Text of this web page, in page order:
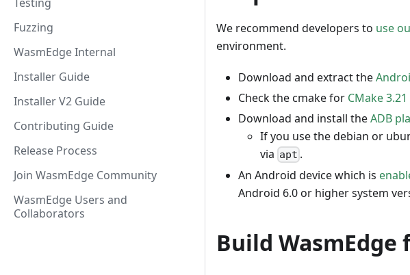
Fuzzing
WasmEdge Internal
Installer Guide
Installer V2 Guide
Contributing Guide
Release Process
Join WasmEdge Community
WasmEdge Users and
Collaborators
We recommend developers to use
environment.
Download and extract the
Check the cmake for CMake 3.21
Download and install theADB
If you use the debian or
via apt .
An Android device which is
Android 6.0 or higher system
Build